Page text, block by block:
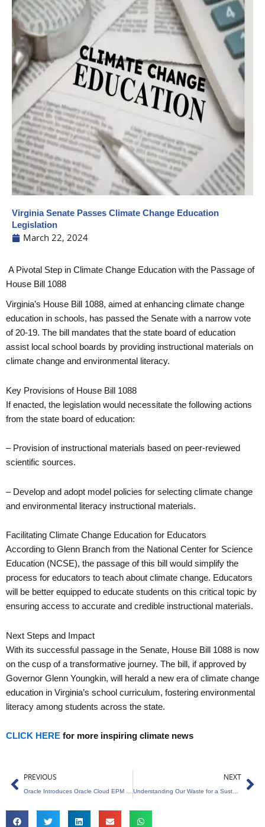
Virginia Senate Passes Climate Change Education
Legislation
March 22, 2024
A Pivotal Step in Climate Change Education with the Passage of
House Bill 1088
Virginia’s House Bill 1088, aimed at enhancing climate change
education in schools, has passed the Senate with a narrow vote
of 20-19. The bill mandates that the state board of education
assist local school boards by providing instructional materials on
climate change and environmental literacy.
Key Provisions of House Bill 1088
If enacted, the legislation would necessitate the following actions
from the state board of education:
– Provision of instructional materials based on peer-reviewed
scientific sources.
– Develop and adopt model policies for selecting climate change
and environmental literacy instructional materials.
Facilitating Climate Change Education for Educators
According to Glenn Branch from the National Center for Science
Education (NCSE), the passage of this bill would simplify the
process for educators to teach about climate change. Educators
will be better equipped to educate students on this critical topic by
ensuring access to accurate and credible instructional materials.
Next Steps and Impact
With its successful passage in the Senate, House Bill 1088 is now
on the cusp of a transformative journey. The bill, if approved by
Governor Glenn Youngkin, will herald a new era of climate change
education in Virginia’s school curriculum, fostering environmental
literacy among students across the state.
CLICK HERE for more inspiring climate news
Prev
PREVIOUS NEXT
Understanding Our Waste for a Sustainable Future